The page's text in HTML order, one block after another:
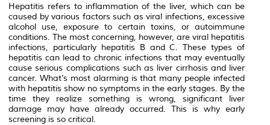
Hepatitis refers to inflammation of the liver, which can be
caused by various factors such as viral infections, excessive
alcohol use, exposure to certain toxins, or autoimmune
conditions. The most concerning, however, are viral hepatitis
infections, particularly hepatitis B and C. These types of
hepatitis can lead to chronic infections that may eventually
cause serious complications such as liver cirrhosis and liver
cancer. What’s most alarming is that many people infected
with hepatitis show no symptoms in the early stages. By the
time they realize something is wrong, significant liver
damage may have already occurred. This is why early
screening is so critical.